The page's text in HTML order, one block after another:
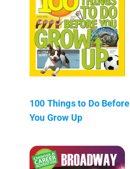
100 Things to Do Before
You Grow Up